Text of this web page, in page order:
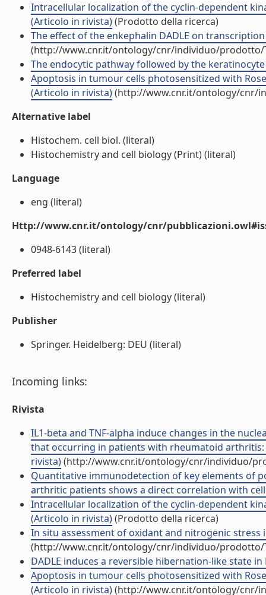
Intracellular localization of the cyclin-dependent
(Articolo in rivista)(Prodotto della ricerca)
The effect of the enkephalin DADLE on
(http://www.cnr.it/ontology/cnr/individuo/prodotto/
The endocytic pathway followed by the
Apoptosis in tumour cells photosensitized with
(Articolo in rivista)(http://www.cnr.it/ontology/cnr/
Alternative label
Histochem. cell biol. (literal)
Histochemistry and cell biology (Print) (literal)
Language
eng (literal)
Http://www.cnr.it/ontology/cnr/
0948-6143 (literal)
Preferred label
Histochemistry and cell biology (literal)
Publisher
Springer. Heidelberg: DEU (literal)
Incoming links:
Rivista
IL1-beta and TNF-alpha induce changes in the
that occurring in patients with rheumatoid
rivista)(http://www.cnr.it/ontology/cnr/individuo/
Quantitative immunodetection of key elements of
arthritic patients shows a direct correlation with
Intracellular localization of the cyclin-dependent
(Articolo in rivista)(Prodotto della ricerca)
In situ assessment of oxidant and nitrogenic
(http://www.cnr.it/ontology/cnr/individuo/prodotto/
DADLE induces a reversible hibernation-like state
Apoptosis in tumour cells photosensitized with
(Articolo in rivista)(http://www.cnr.it/ontology/cnr/